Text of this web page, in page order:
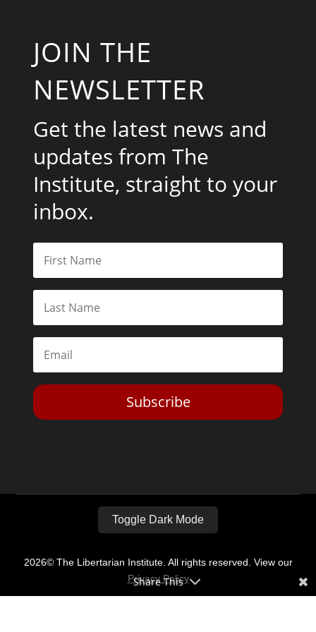
JOIN THE
NEWSLETTER
Get the latest news and
updates from The
Institute, straight to your
inbox.
Subscribe
Toggle Dark Mode
2026© The Libertarian Institute. All rights reserved. View our
Privacy Policy
Share This